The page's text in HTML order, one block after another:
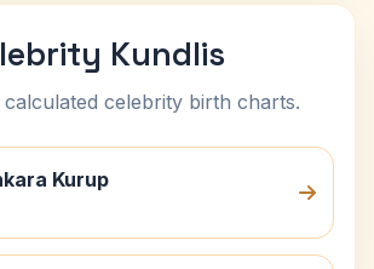
Kundlis
celebrity birth charts.
Kurup